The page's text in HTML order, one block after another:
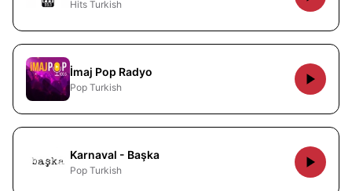
Hits Turkish
İmaj Pop Radyo
Pop Turkish
Karnaval - Başka
Pop Turkish